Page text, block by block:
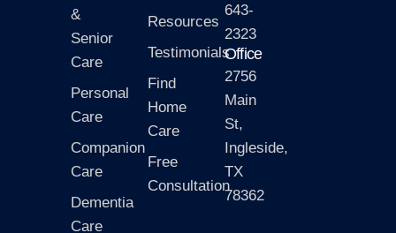
&
Senior
Care
Personal
Care
Companion
Care
Dementia
Care
Resources
Testimonials
Find
Home
Care
Free
Consultation
643-
2323
Office
2756
Main
St,
Ingleside,
TX
78362